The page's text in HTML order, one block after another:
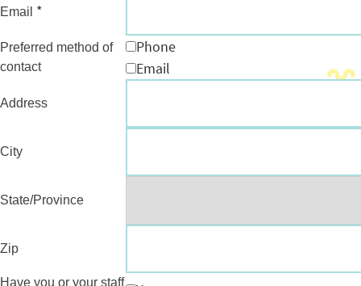
Email *
Preferred method of
contact
Phone
Email
Address
City
State/Province
Zip
Have you or your staff